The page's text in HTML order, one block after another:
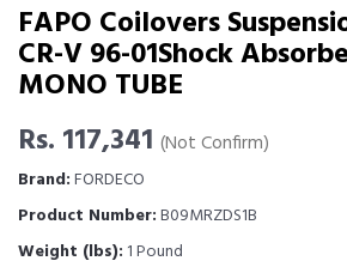
FAPO Coilovers
CR-V 96-01Shock
MONO TUBE
Rs. 117,341 (Not Confirm)
Brand:FORDECO
Product Number:B09MRZDS1B
Weight (lbs): 1 Pound